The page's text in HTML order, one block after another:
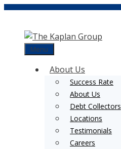
Skip
content
Menu
About Us
Success Rate
About Us
Debt Collectors
Locations
Testimonials
Careers